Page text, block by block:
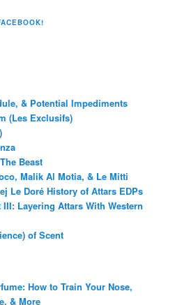
& Potential Impediments
(Les Exclusifs)
Beast
Malik Al Motia, & Le Mitti
Le Doré History of Attars EDPs
Layering Attars With Western
of Scent
How to Train Your Nose,
& More